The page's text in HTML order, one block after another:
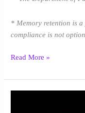
* Memory retention is
compliance is not
Read More »